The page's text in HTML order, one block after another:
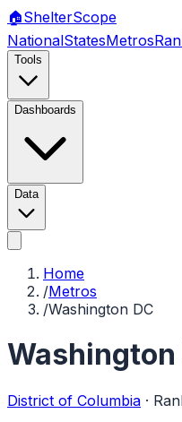
🏠ShelterScope
NationalStatesMetros
Tools
Dashboards
Data
Home
/Metros
/Washington DC
Washington
District of Columbia ·